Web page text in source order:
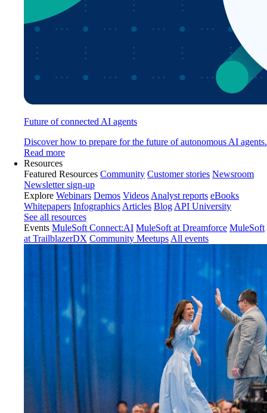
Future of connected AI agents
Discover how to prepare for the future of autonomous AI agents.
Read more
Resources
Featured Resources Community Customer stories Newsroom
Newsletter sign-up
Explore Webinars Demos Videos Analyst reports eBooks
Whitepapers Infographics Articles Blog API University
See all resources
Events MuleSoft Connect:AI MuleSoft at Dreamforce MuleSoft
at TrailblazerDX Community Meetups All events